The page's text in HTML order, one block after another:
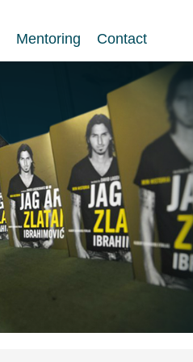
Mentoring Contact